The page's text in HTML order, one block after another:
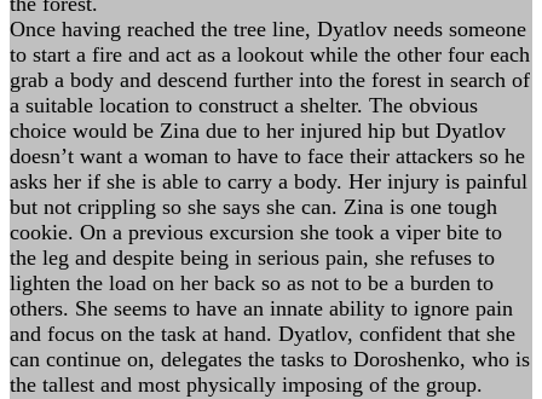
Once having reached the tree line, Dyatlov needs someone
to start a fire and act as a lookout while the other four each
grab a body and descend further into the forest in search of
a suitable location to construct a shelter. The obvious
choice would be Zina due to her injured hip but Dyatlov
doesn’t want a woman to have to face their attackers so he
asks her if she is able to carry a body. Her injury is painful
but not crippling so she says she can. Zina is one tough
cookie. On a previous excursion she took a viper bite to
the leg and despite being in serious pain, she refuses to
lighten the load on her back so as not to be a burden to
others. She seems to have an innate ability to ignore pain
and focus on the task at hand. Dyatlov, confident that she
can continue on, delegates the tasks to Doroshenko, who is
the tallest and most physically imposing of the group.